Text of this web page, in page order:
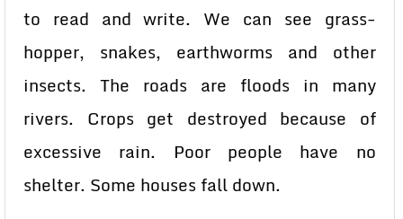
to read and write. We can see grass-
hopper, snakes, earthworms and other
insects. The roads are floods in many
rivers. Crops get destroyed because of
excessive rain. Poor people have no
shelter. Some houses fall down.